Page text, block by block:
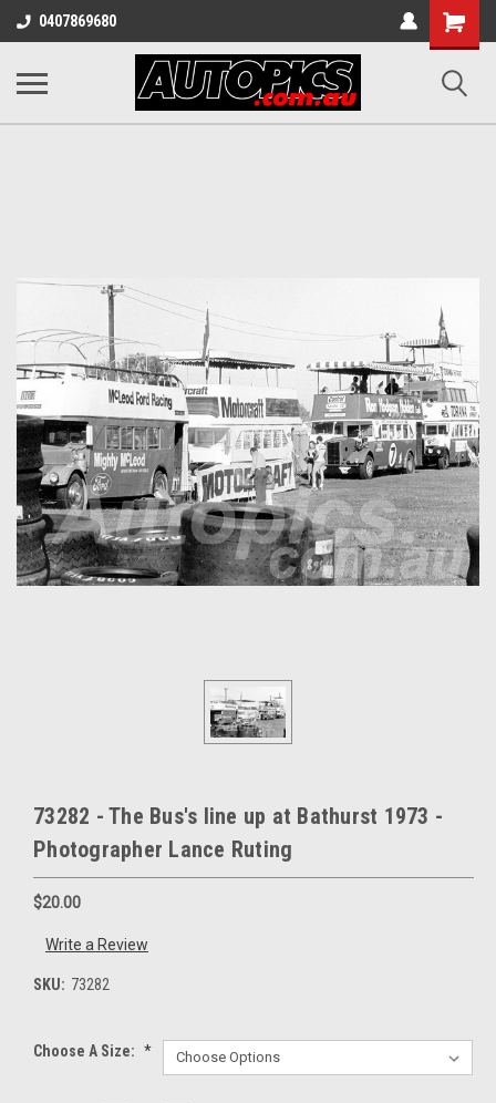
0407869680
Shopping
Cart
73282 - The Bus's line up at Bathurst 1973 -
Photographer Lance Ruting
$20.00
Write a Review
SKU: 73282
Choose A Size: *